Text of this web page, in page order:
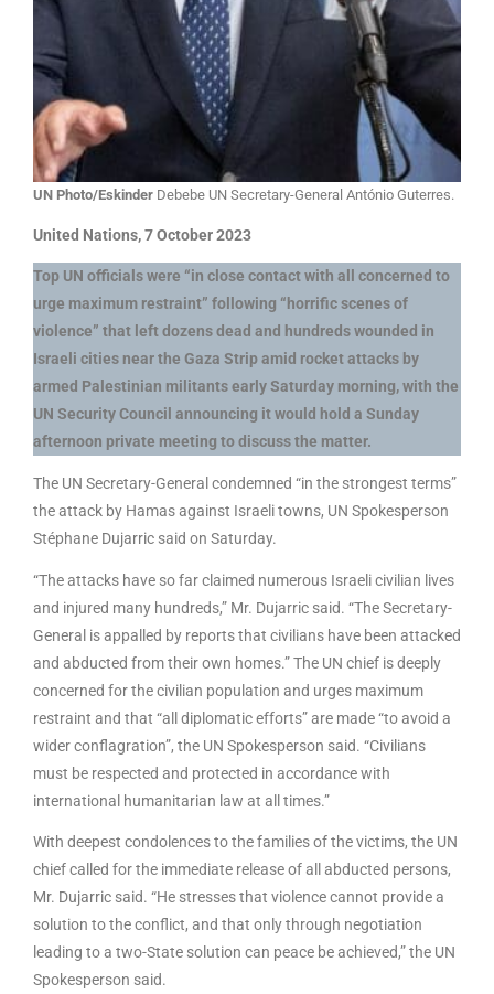
UN Photo/Eskinder Debebe UN Secretary-General António Guterres.
United Nations, 7 October 2023
Top UN officials were “in close contact with all concerned to
urge maximum restraint” following “horrific scenes of
violence” that left dozens dead and hundreds wounded in
Israeli cities near the Gaza Strip amid rocket attacks by
armed Palestinian militants early Saturday morning, with the
UN Security Council announcing it would hold a Sunday
afternoon private meeting to discuss the matter.
The UN Secretary-General condemned “in the strongest terms”
the attack by Hamas against Israeli towns, UN Spokesperson
Stéphane Dujarric said on Saturday.
“The attacks have so far claimed numerous Israeli civilian lives
and injured many hundreds,” Mr. Dujarric said. “The Secretary-
General is appalled by reports that civilians have been attacked
and abducted from their own homes.” The UN chief is deeply
concerned for the civilian population and urges maximum
restraint and that “all diplomatic efforts” are made “to avoid a
wider conflagration”, the UN Spokesperson said. “Civilians
must be respected and protected in accordance with
international humanitarian law at all times.”
With deepest condolences to the families of the victims, the UN
chief called for the immediate release of all abducted persons,
Mr. Dujarric said. “He stresses that violence cannot provide a
solution to the conflict, and that only through negotiation
leading to a two-State solution can peace be achieved,” the UN
Spokesperson said.